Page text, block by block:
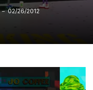
02/26/2012